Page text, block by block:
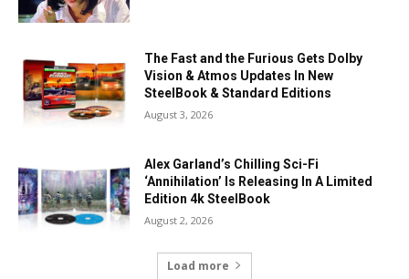
The Fast and the Furious Gets Dolby
Vision & Atmos Updates In New
SteelBook & Standard Editions
August 3, 2026
Alex Garland’s Chilling Sci-Fi
‘Annihilation’ Is Releasing In A Limited
Edition 4k SteelBook
August 2, 2026
Load more